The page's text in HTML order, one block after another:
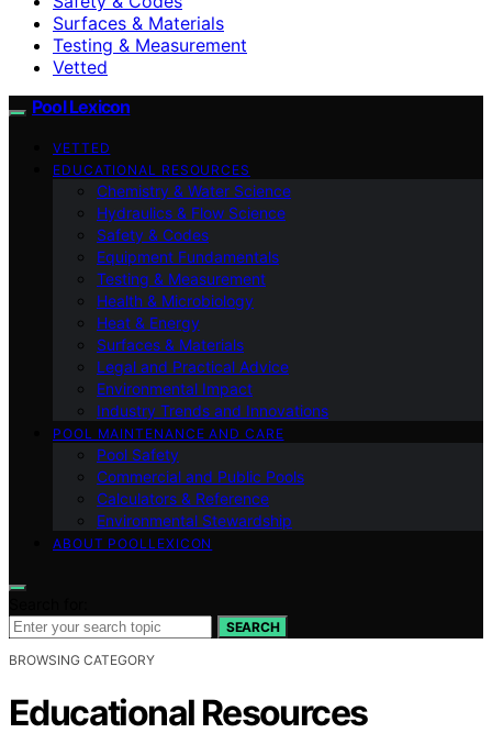
Surfaces & Materials
Testing & Measurement
Vetted
Pool Lexicon
VETTED
EDUCATIONAL RESOURCES
Chemistry & Water Science
Hydraulics & Flow Science
Safety & Codes
Equipment Fundamentals
Testing & Measurement
Health & Microbiology
Heat & Energy
Surfaces & Materials
Legal and Practical Advice
Environmental Impact
Industry Trends and Innovations
POOL MAINTENANCE AND CARE
Pool Safety
Commercial and Public Pools
Calculators & Reference
Environmental Stewardship
ABOUT POOLLEXICON
SEARCH
BROWSING CATEGORY
Educational Resources